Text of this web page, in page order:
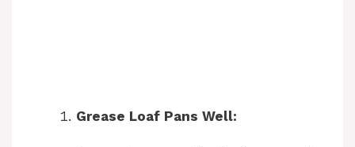
Grease Loaf Pans Well: